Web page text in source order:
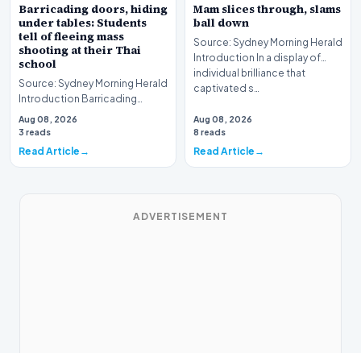
Barricading doors, hiding
under tables: Students
tell of fleeing mass
shooting at their Thai
school
Source: Sydney Morning Herald
Introduction Barricading
doors, hiding under tables:
Students tell o…
Aug 08, 2026
3 reads
Read Article
Mam slices through, slams
ball down
Source: Sydney Morning Herald
Introduction In a display of
individual brilliance that
captivated s…
Aug 08, 2026
8 reads
Read Article
ADVERTISEMENT